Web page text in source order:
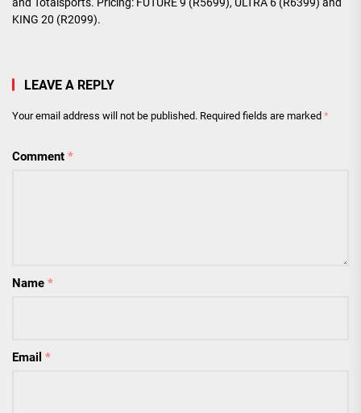
KING 20 (R2099).
LEAVE A REPLY
Your email address will not be published. Required fields are marked *
Comment *
Name *
Email *